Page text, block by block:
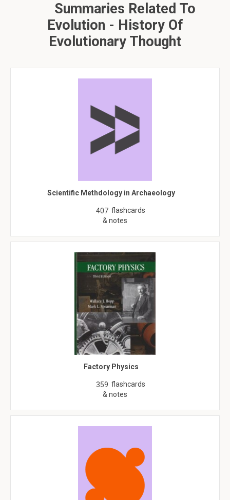
Summaries Related To
Evolution - History Of
Evolutionary Thought
Scientific Methdology in Archaeology
407 flashcards
& notes
Factory Physics
359 flashcards
& notes